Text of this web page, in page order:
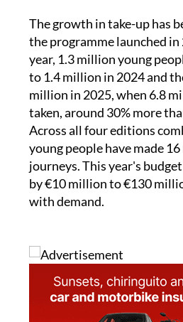
The growth in take-up has
the programme launched
year, 1.3 million young
to 1.4 million in 2024 and
million in 2025, when 6.8
taken, around 30% more
Across all four editions
young people have made
journeys. This year's
by €10 million to €130
with demand.